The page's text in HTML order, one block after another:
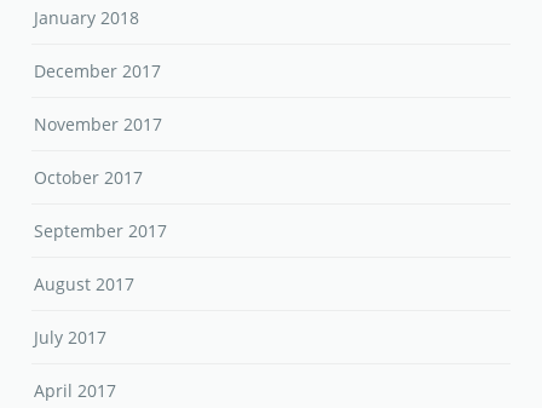
January 2018
December 2017
November 2017
October 2017
September 2017
August 2017
July 2017
April 2017